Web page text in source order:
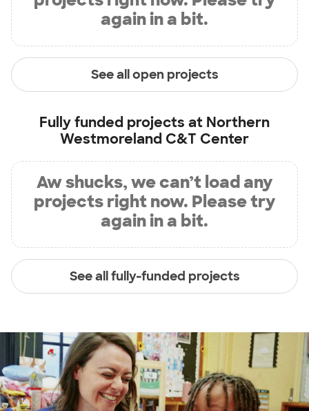
again in a bit.
See all open projects
Fully funded projects at Northern
Westmoreland C&T Center
Aw shucks, we can’t load any
projects right now. Please try
again in a bit.
See all fully-funded projects